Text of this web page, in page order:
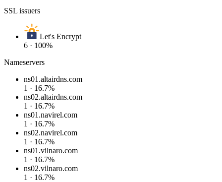
SSL issuers
Let's Encrypt
6 · 100%
Nameservers
ns01.altairdns.com
1 · 16.7%
ns02.altairdns.com
1 · 16.7%
ns01.navirel.com
1 · 16.7%
ns02.navirel.com
1 · 16.7%
ns01.vilnaro.com
1 · 16.7%
ns02.vilnaro.com
1 · 16.7%